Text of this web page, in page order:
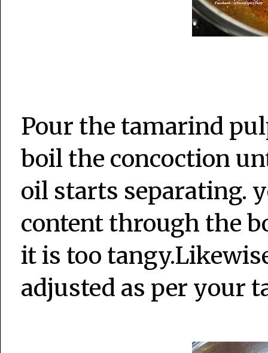
Pour the tamarind
boil the concoction
oil starts separating.
content through the
it is too
adjusted as per your